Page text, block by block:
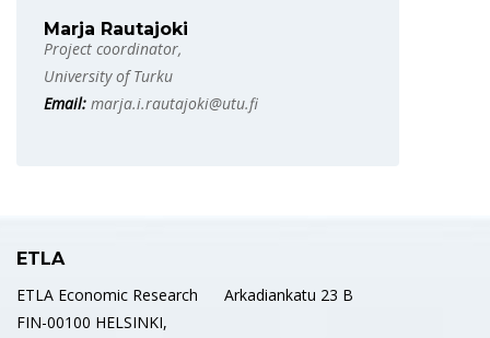
Marja Rautajoki
Project coordinator,
University of Turku
Email: marja.i.rautajoki@utu.fi
ETLA
ETLA Economic Research Arkadiankatu 23 B
FIN-00100 HELSINKI,